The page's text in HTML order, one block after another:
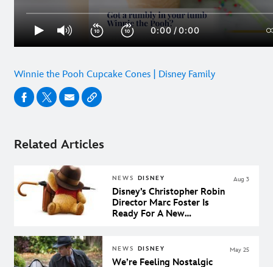
Winnie the Pooh Cupcake Cones | Disney Family
Related Articles
NEWS DISNEY
Disney’s Christopher Robin
Director Marc Foster Is
Ready For A New
Aug 3
NEWS DISNEY
We’re Feeling Nostalgic
May 25